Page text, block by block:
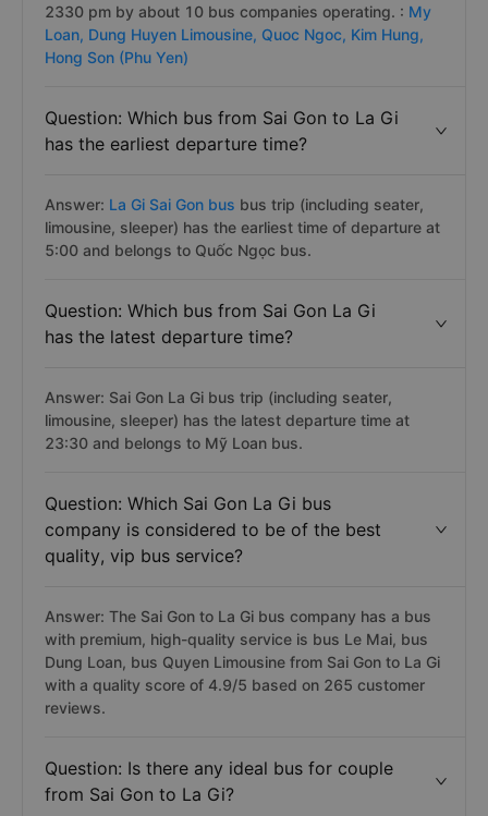
2330 pm by about 10 bus companies operating. : My
Loan, Dung Huyen Limousine, Quoc Ngoc, Kim Hung,
Hong Son (Phu Yen)
Question: Which bus from Sai Gon to La Gi
has the earliest departure time?
Answer: La Gi Sai Gon bus bus trip (including seater,
limousine, sleeper) has the earliest time of departure at
5:00 and belongs to Quốc Ngọc bus.
Question: Which bus from Sai Gon La Gi
has the latest departure time?
Answer: Sai Gon La Gi bus trip (including seater,
limousine, sleeper) has the latest departure time at
23:30 and belongs to Mỹ Loan bus.
Question: Which Sai Gon La Gi bus
company is considered to be of the best
quality, vip bus service?
Answer: The Sai Gon to La Gi bus company has a bus
with premium, high-quality service is bus Le Mai, bus
Dung Loan, bus Quyen Limousine from Sai Gon to La Gi
with a quality score of 4.9/5 based on 265 customer
reviews.
Question: Is there any ideal bus for couple
from Sai Gon to La Gi?